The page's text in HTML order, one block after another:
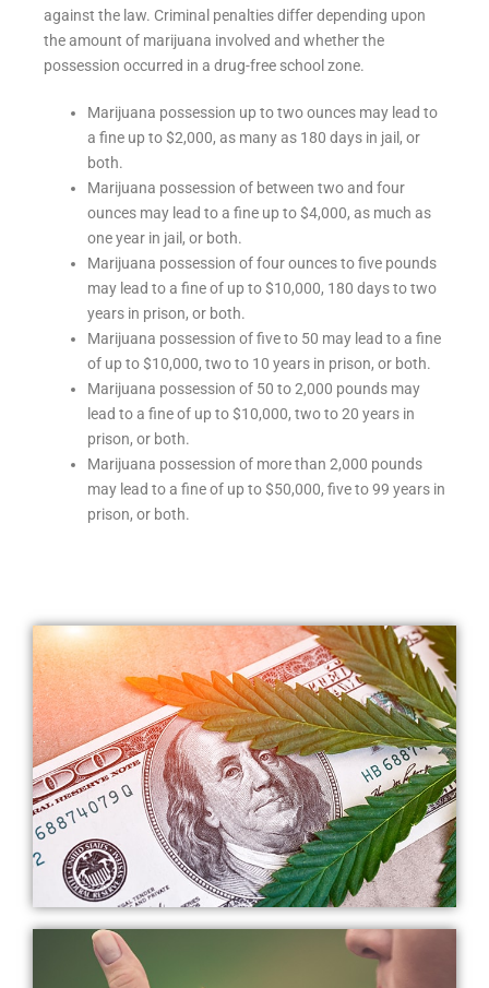
against the law. Criminal penalties differ depending upon
the amount of marijuana involved and whether the
possession occurred in a drug-free school zone.
Marijuana possession up to two ounces may lead to
a fine up to $2,000, as many as 180 days in jail, or
both.
Marijuana possession of between two and four
ounces may lead to a fine up to $4,000, as much as
one year in jail, or both.
Marijuana possession of four ounces to five pounds
may lead to a fine of up to $10,000, 180 days to two
years in prison, or both.
Marijuana possession of five to 50 may lead to a fine
of up to $10,000, two to 10 years in prison, or both.
Marijuana possession of 50 to 2,000 pounds may
lead to a fine of up to $10,000, two to 20 years in
prison, or both.
Marijuana possession of more than 2,000 pounds
may lead to a fine of up to $50,000, five to 99 years in
prison, or both.